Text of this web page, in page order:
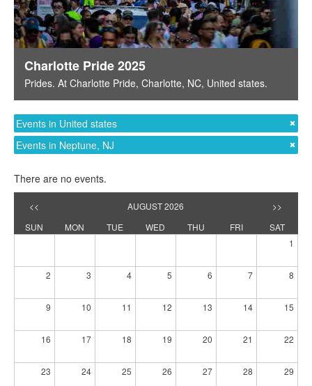
Pride 2025
Charlotte Pride,Charlotte, NC,United states. Prides
Events in United states
Events in Neptune, NJ
There are no events.
<< AUGUST 2026
>>
SUN
MON TUE WED THU FRI
SAT
1
2 3 4 5 6 7 8
9 10 11 12 13 14 15
16 17 18 19 20 21 22
23 24 25 26 27 28 29